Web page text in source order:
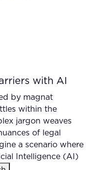
with AI
by magnat
within the
jargon weaves
of legal
a scenario where
Intelligence (AI)